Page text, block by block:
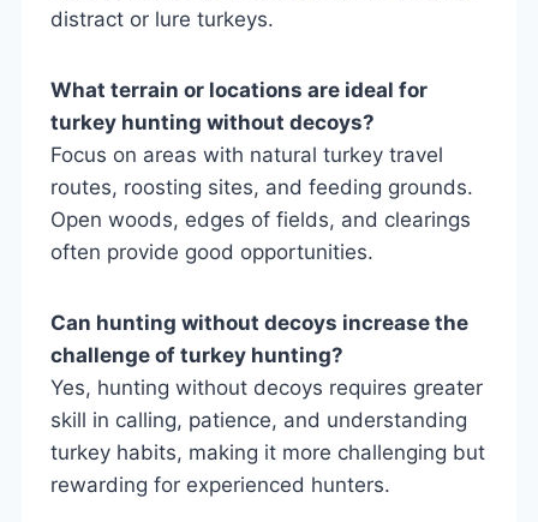
distract or lure turkeys.
What terrain or locations are ideal for
turkey hunting without decoys?
Focus on areas with natural turkey travel
routes, roosting sites, and feeding grounds.
Open woods, edges of fields, and clearings
often provide good opportunities.
Can hunting without decoys increase the
challenge of turkey hunting?
Yes, hunting without decoys requires greater
skill in calling, patience, and understanding
turkey habits, making it more challenging but
rewarding for experienced hunters.